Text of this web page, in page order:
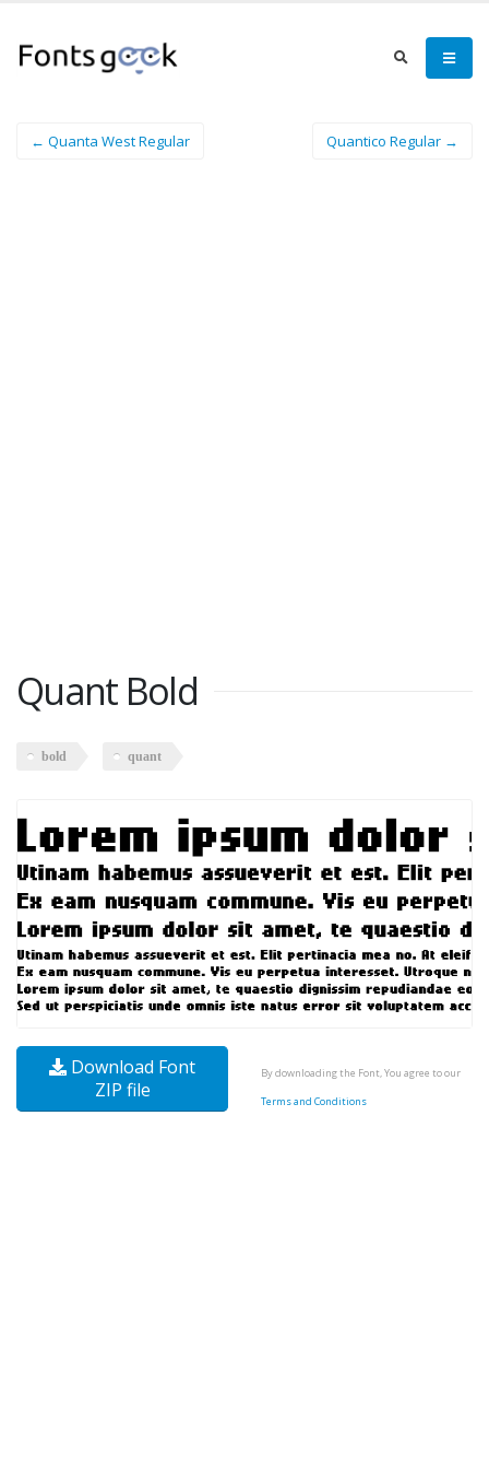
← Quanta West Regular Quantico Regular →
Quant Bold
bold quant
Download Font
ZIP file
By downloading the Font, You agree to our
Terms and Conditions